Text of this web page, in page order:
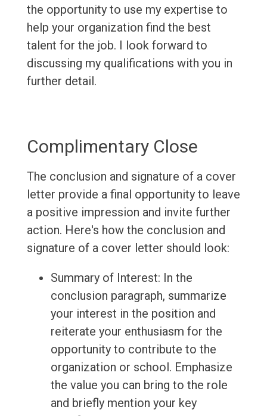
the opportunity to use my expertise to
help your organization find the best
talent for the job. I look forward to
discussing my qualifications with you in
further detail.
Complimentary Close
The conclusion and signature of a cover
letter provide a final opportunity to leave
a positive impression and invite further
action. Here's how the conclusion and
signature of a cover letter should look:
Summary of Interest: In the
conclusion paragraph, summarize
your interest in the position and
reiterate your enthusiasm for the
opportunity to contribute to the
organization or school. Emphasize
the value you can bring to the role
and briefly mention your key